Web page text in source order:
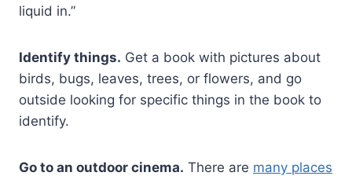
liquid in.”
Identify things. Get a book with pictures about
birds, bugs, leaves, trees, or flowers, and go
outside looking for specific things in the book to
identify.
Go to an outdoor cinema. There are many places